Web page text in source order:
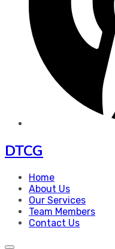
DTCG
Home
About Us
Our Services
Team Members
Contact Us